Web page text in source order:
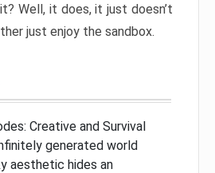
Well, it does, it just doesn’t
just enjoy the sandbox.
Creative and Survival
generated world
aesthetic hides an